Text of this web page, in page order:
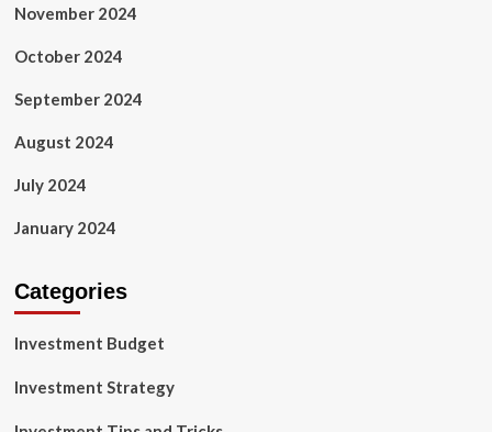
November 2024
October 2024
September 2024
August 2024
July 2024
January 2024
Categories
Investment Budget
Investment Strategy